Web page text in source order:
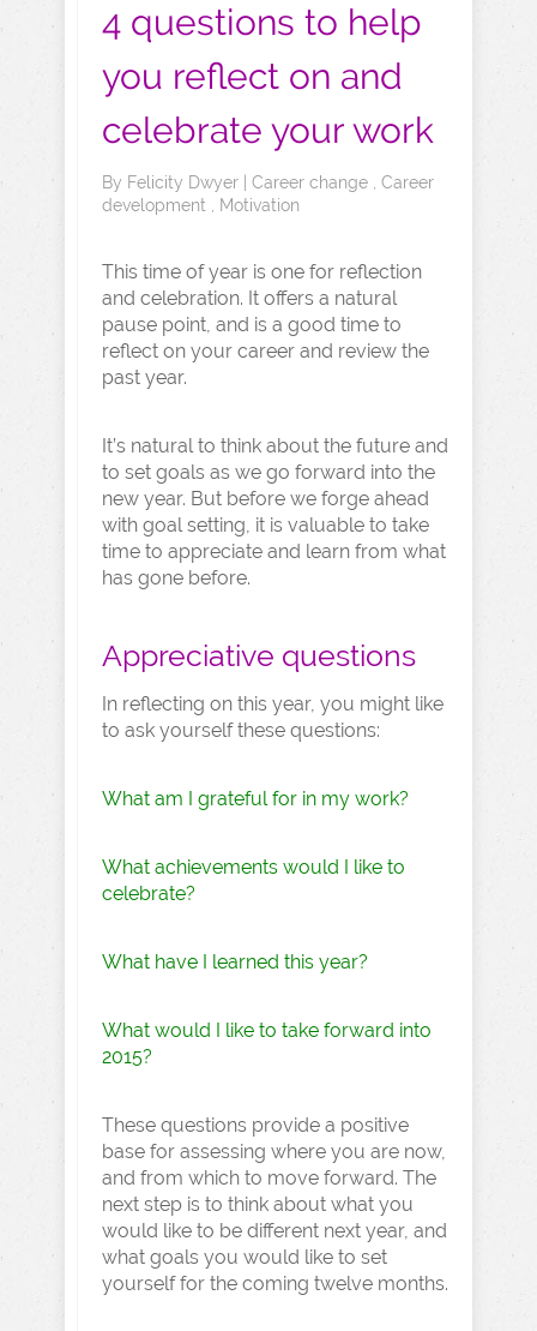
4 questions to help
you reflect on and
celebrate your work
By Felicity Dwyer Career change , Career
development , Motivation
This time of year is one for reflection
and celebration. It offers a natural
pause point, and is a good time to
reflect on your career and review the
past year.
It’s natural to think about the future and
to set goals as we go forward into the
new year. But before we forge ahead
with goal setting, it is valuable to take
time to appreciate and learn from what
has gone before.
Appreciative questions
In reflecting on this year, you might like
to ask yourself these questions:
What am I grateful for in my work?
What achievements would I like to
celebrate?
What have I learned this year?
What would I like to take forward into
2015?
These questions provide a positive
base for assessing where you are now,
and from which to move forward. The
next step is to think about what you
would like to be different next year, and
what goals you would like to set
yourself for the coming twelve months.